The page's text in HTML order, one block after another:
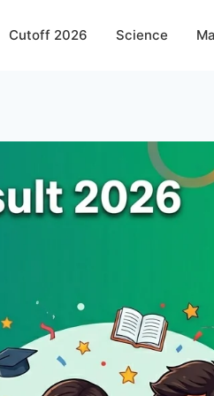
Cutoff 2026 Science